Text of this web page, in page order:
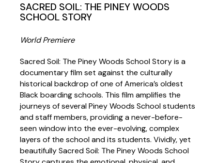
SACRED SOIL: THE PINEY WOODS
SCHOOL STORY
World Premiere
Sacred Soil: The Piney Woods School Story is a
documentary film set against the culturally
historical backdrop of one of America’s oldest
Black boarding schools. This film amplifies the
journeys of several Piney Woods School students
and staff members, providing a never-before-
seen window into the ever-evolving, complex
layers of the school and its students. Vividly, yet
beautifully Sacred Soil: The Piney Woods School